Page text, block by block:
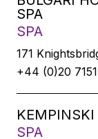
SPA
SPA
171
+44 (0)20
KEMPINSKI
SPA